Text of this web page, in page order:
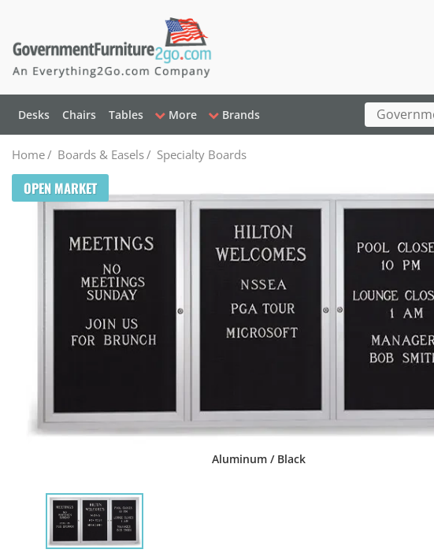
Desks Chairs Tables More Brands
Home/ Boards & Easels/ Specialty Boards
OPEN MARKET
Aluminum / Black